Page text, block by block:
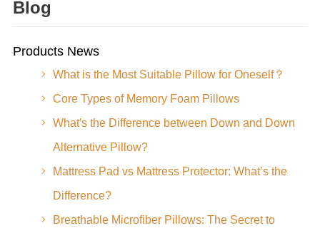
Blog
Products News
What is the Most Suitable Pillow for Oneself？
Core Types of Memory Foam Pillows
What's the Difference between Down and Down
Alternative Pillow?
Mattress Pad vs Mattress Protector: What’s the
Difference?
Breathable Microfiber Pillows: The Secret to